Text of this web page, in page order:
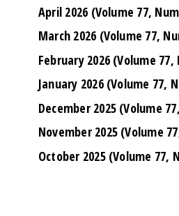
April 2026 (Volume 77,
March 2026 (Volume 77,
February 2026 (Volume
January 2026 (Volume 77,
December 2025 (Volume
November 2025 (Volume
October 2025 (Volume 77,